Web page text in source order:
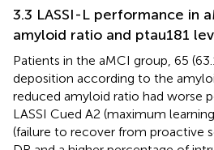
3.3 LASSI-L performance in
amyloid ratio and ptau181
Patients in the aMCI group, 65
deposition according to the
reduced amyloid ratio had worse
LASSI Cued A2 (maximum
(failure to recover from proactive